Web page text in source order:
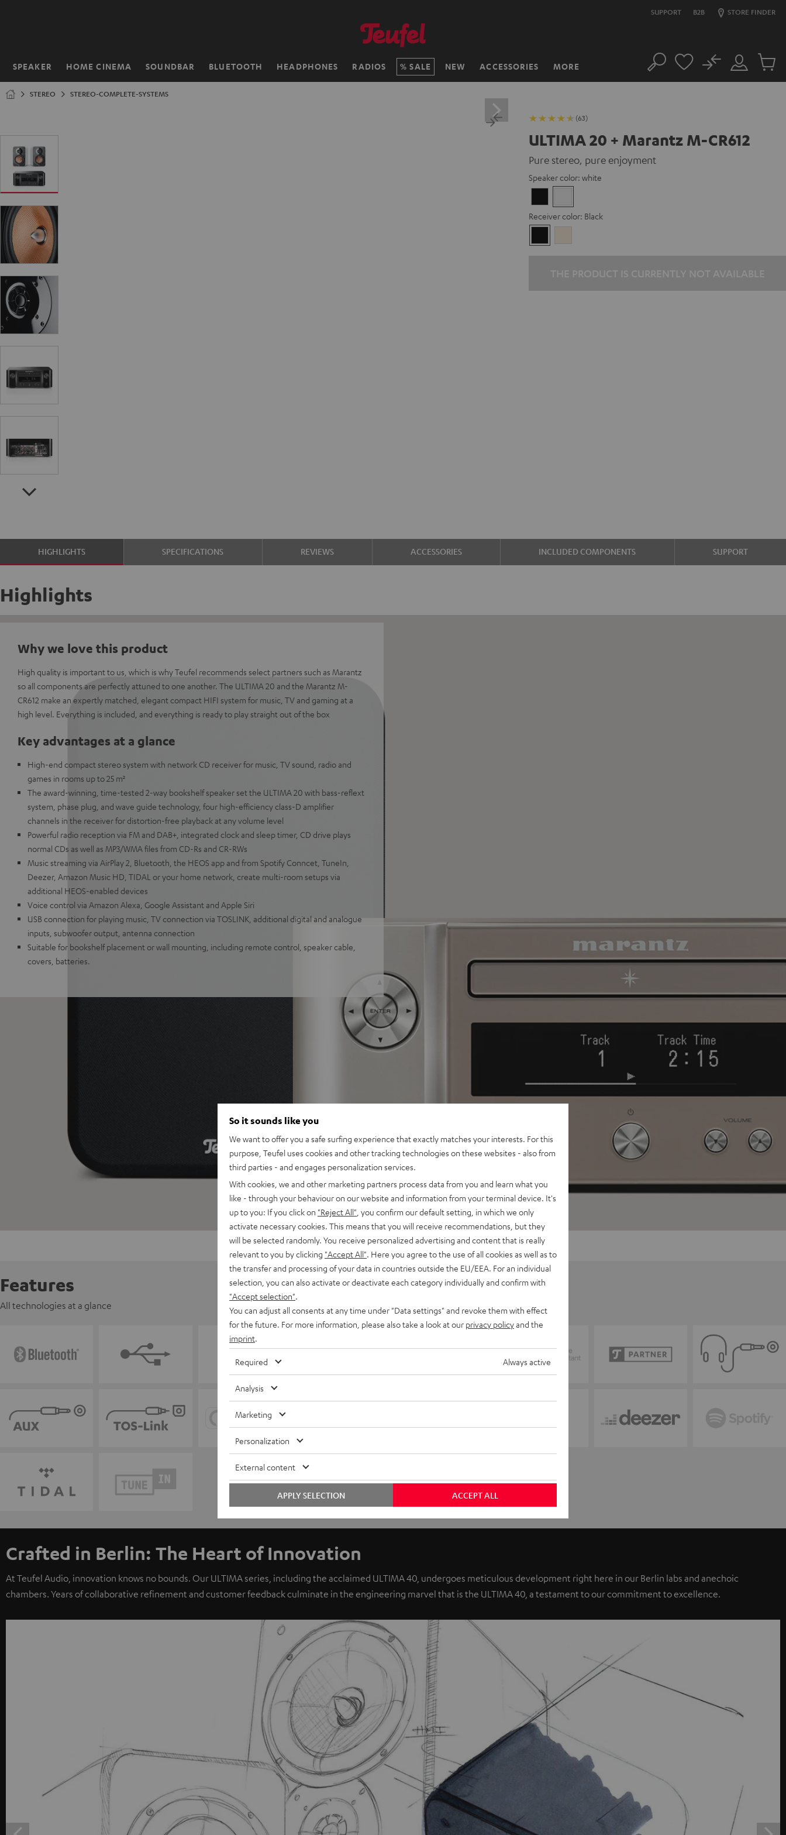
SUPPORT B2B STORE FINDER
SPEAKER HOME CINEMA SOUNDBAR BLUETOOTH HEADPHONES RADIOS SALE NEW ACCESSORIES MORE
Home Search
Customer
Account
No
Cart
STEREO STEREO-COMPLETE-SYSTEMS
(63)
ULTIMA 20 + Marantz M-CR612
Pure stereo, pure enjoyment
Speaker color: white
Receiver color: Black
HIGHLIGHTS SPECIFICATIONS REVIEWS ACCESSORIES INCLUDED COMPONENTS SUPPORT
Highlights
Why we love this product
High quality is important to us, which is why Teufel recommends select partners such as Marantz
so all components are perfectly attuned to one another. The ULTIMA 20 and the Marantz M-
CR612 make an expertly matched, elegant compact HIFI system for music, TV and gaming at a
high level. Everything is included, and everything is ready to play straight out of the box
Key advantages at a glance
High-end compact stereo system with network CD receiver for music, TV sound, radio and
games in rooms up to 25 m²
The award-winning, time-tested 2-way bookshelf speaker set the ULTIMA 20 with bass-reflext
system, phase plug, and wave guide technology, four high-efficiency class-D amplifier
channels in the receiver for distortion-free playback at any volume level
Powerful radio reception via FM and DAB+, integrated clock and sleep timer, CD drive plays
normal CDs as well as MP3/WMA files from CD-Rs and CR-RWs
Music streaming via AirPlay 2, Bluetooth, the HEOS app and from Spotify Conncet, TuneIn,
Deezer, Amazon Music HD, TIDAL or your home network, create multi-room setups via
additional HEOS-enabled devices
Voice control via Amazon Alexa, Google Assistant and Apple Siri
USB connection for playing music, TV connection via TOSLINK, additional digital and analogue
inputs, subwoofer output, antenna connection
Suitable for bookshelf placement or wall mounting, including remote control, speaker cable,
covers, batteries.
Features
All technologies at a glance
Crafted in Berlin: The Heart of Innovation
At Teufel Audio, innovation knows no bounds. Our ULTIMA series, including the acclaimed ULTIMA 40, undergoes meticulous development right here in our Berlin labs and anechoic
chambers. Years of collaborative refinement and customer feedback culminate in the engineering marvel that is the ULTIMA 40, a testament to our commitment to excellence.
So it sounds like you
We want to offer you a safe surfing experience that exactly matches your interests. For this
purpose, Teufel uses cookies and other tracking technologies on these websites - also from
third parties - and engages personalization services.
With cookies, we and other marketing partners process data from you and learn what you
like - through your behaviour on our website and information from your terminal device. It's
up to you: If you click on "Reject All" , you confirm our default setting, in which we only
activate necessary cookies. This means that you will receive recommendations, but they
will be selected randomly. You receive personalized advertising and content that is really
relevant to you by clicking "Accept All" . Here you agree to the use of all cookies as well as to
the transfer and processing of your data in countries outside the EU/EEA. For an individual
selection, you can also activate or deactivate each category individually and confirm with
"Accept selection"
You can adjust all consents at any time under "Data settings" and revoke them with effect
for the future. For more information, please also take a look at our privacy policyand the
imprint
Required Always active
Analysis
Marketing
Personalization
External content
ACCEPT ALL
APPLY SELECTION